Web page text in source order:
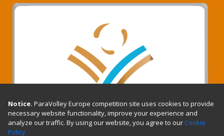
Notice. ParaVolley Europe competition site uses cookies to provide
necessary website functionality, improve your experience and
analyze our traffic. By using our website, you agree to ourCookie
Policy.